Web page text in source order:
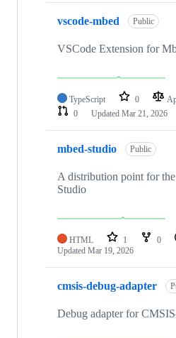
vscode-mbed Public
VSCode Extension for
TypeScript 0
0
Updated Mar 21, 2026
mbed-studio Public
A distribution point for
Studio
HTML 1 0
Updated Mar 19, 2026
cmsis-debug-adapter
Debug adapter for